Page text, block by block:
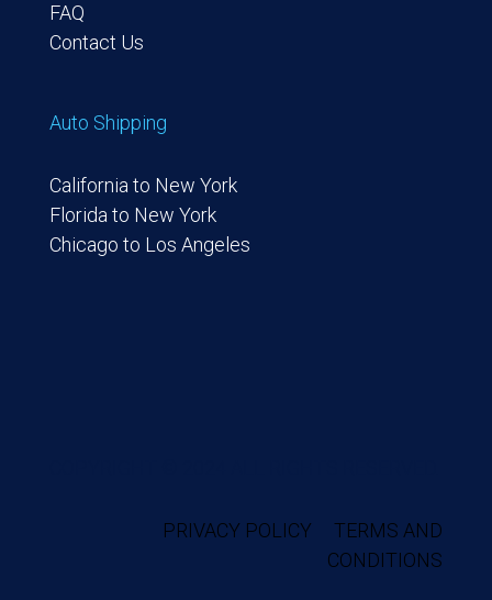
FAQ
Contact Us
Auto Shipping
California to New York
Florida to New York
Chicago to Los Angeles
PRIVACY POLICY
TERMS AND
CONDITIONS